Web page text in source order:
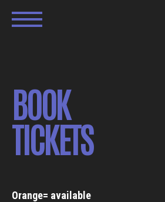
BOOK
TICKETS
Orange= available